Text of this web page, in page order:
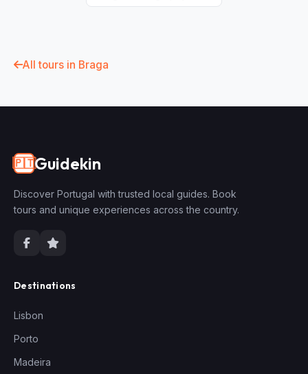
All tours in Braga
🇵🇹Guidekin
Discover Portugal with trusted local guides. Book
tours and unique experiences across the country.
Destinations
Lisbon
Porto
Madeira